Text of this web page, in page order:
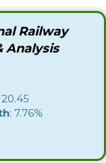
Railway
Analysis
20.45
: 7.76%